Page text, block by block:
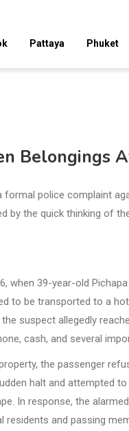
Pattaya Phuket
Belongings
formal police complaint
by the quick thinking of
39-year-old
to be transported to a
suspect allegedly
cash, and several
the passenger
halt and attempted
In response, the
and passing